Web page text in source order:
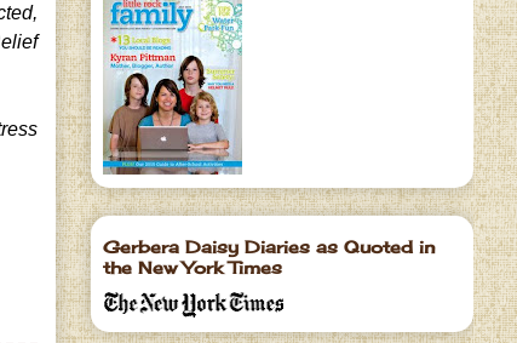
Gerbera Daisy Diaries as Quoted in
the New York Times